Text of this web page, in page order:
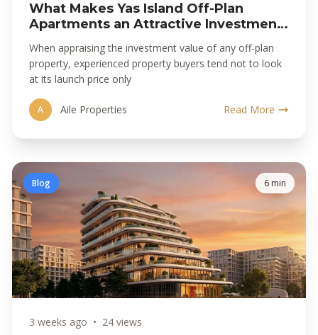
What Makes Yas Island Off-Plan
Apartments an Attractive Investment
When appraising the investment value of any off-plan
property, experienced property buyers tend not to look
at its launch price only
A Aile Properties Read More
Blog 6 min
3 weeks ago • 24 views